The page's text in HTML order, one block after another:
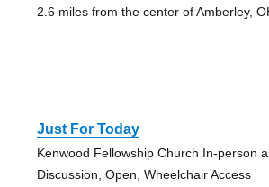
2.6 miles from the center of Amberley,
Just For Today
Kenwood Fellowship Church In-person
Discussion, Open, Wheelchair Access